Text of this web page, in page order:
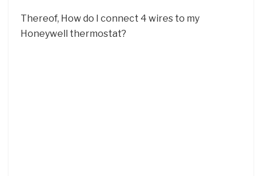
Thereof, How do I connect 4 wires to my
Honeywell thermostat?